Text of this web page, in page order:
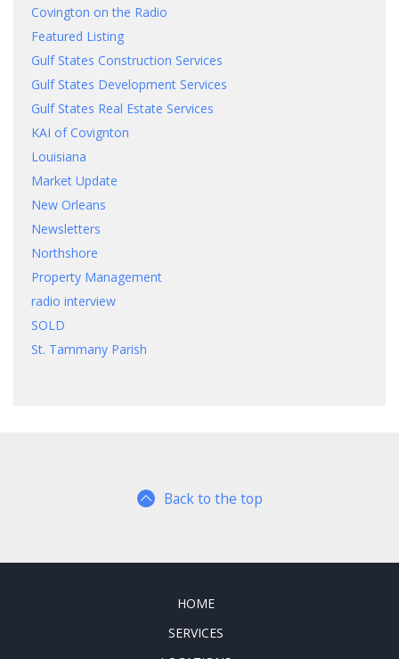
Covington on the Radio
Featured Listing
Gulf States Construction Services
Gulf States Development Services
Gulf States Real Estate Services
KAI of Covignton
Louisiana
Market Update
New Orleans
Newsletters
Northshore
Property Management
radio interview
SOLD
St. Tammany Parish
Back to the top
HOME
SERVICES